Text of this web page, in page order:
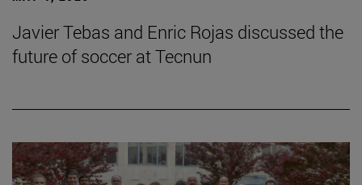
Javier Tebas and Enric Rojas discussed the
future of soccer at Tecnun